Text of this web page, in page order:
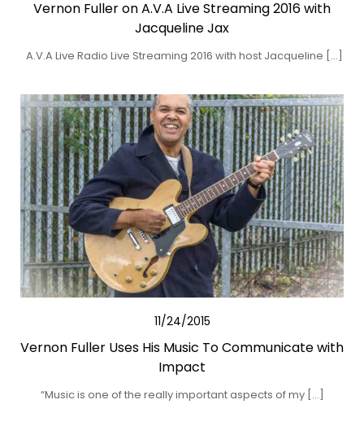
Vernon Fuller on A.V.A Live Streaming 2016 with
Jacqueline Jax
A.V.A Live Radio Live Streaming 2016 with host Jacqueline […]
11/24/2015
Vernon Fuller Uses His Music To Communicate with
Impact
“Music is one of the really important aspects of my […]